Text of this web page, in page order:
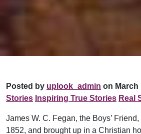
Posted by uplook_admin on March
Stories Inspiring True Stories Real
James W. C. Fegan, the Boys’
1852, and brought up in a Christian